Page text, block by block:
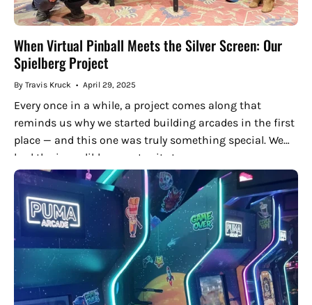
When Virtual Pinball Meets the Silver Screen: Our
Spielberg Project
By Travis Kruck April 29, 2025
Every once in a while, a project comes along that
reminds us why we started building arcades in the first
place — and this one was truly something special. We
had the incredible opportunity to...